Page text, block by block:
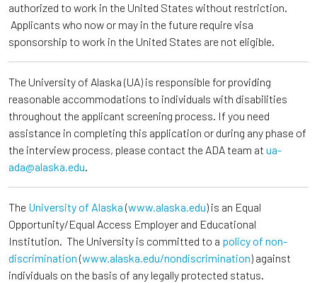
authorized to work in the United States without restriction.
Applicants who now or may in the future require visa
sponsorship to work in the United States are not eligible.
The University of Alaska (UA) is responsible for providing
reasonable accommodations to individuals with disabilities
throughout the applicant screening process. If you need
assistance in completing this application or during any phase of
the interview process, please contact the ADA team at ua-
ada@alaska.edu.
The University of Alaska (www.alaska.edu) is an Equal
Opportunity/Equal Access Employer and Educational
Institution. The University is committed to a policy of non-
discrimination (www.alaska.edu/nondiscrimination) against
individuals on the basis of any legally protected status.